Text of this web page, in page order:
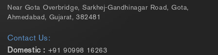
Near Gota Overbridge, Sarkhej-Gandhinagar Road, Gota,
Ahmedabad, Gujarat, 382481
Contact Us:
Domestic : +91 90998 16263